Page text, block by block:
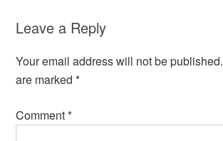
Leave a Reply
Your email address will not be published.
are marked*
Comment*